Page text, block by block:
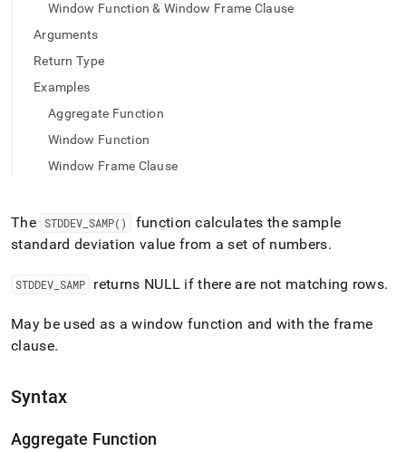
documentation
index.
Remove
trailing
append
to
access
lighter,
to-
Markdown
pages
instead
HTML
(this
is
Window Function & Window Frame Clause
Arguments
Return Type
Examples
Aggregate Function
Window Function
Window Frame Clause
The STDDEV _SAMP()
function calculates the sample
standard deviation value from a set of numbers.
STDDEV SAMP returns NULL if there are not matching rows.
May be used as a window function and with the frame
clause.
Syntax
Aggregate Function